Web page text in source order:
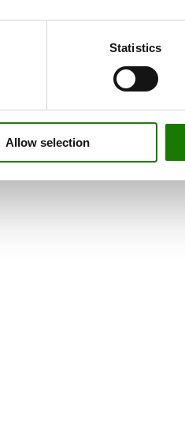
Statistics
Allow selection